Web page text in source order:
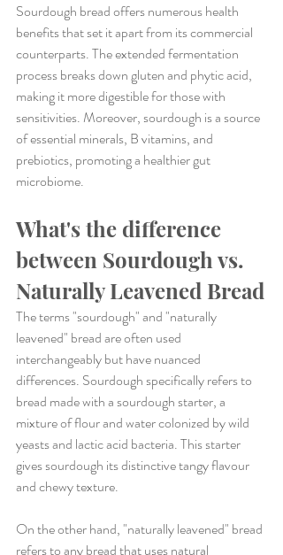
Sourdough bread offers numerous health
benefits that set it apart from its commercial
counterparts. The extended fermentation
process breaks down gluten and phytic acid,
making it more digestible for those with
sensitivities. Moreover, sourdough is a source
of essential minerals, B vitamins, and
prebiotics, promoting a healthier gut
microbiome.
What's the difference
between Sourdough vs.
Naturally Leavened Bread
The terms "sourdough" and "naturally
leavened" bread are often used
interchangeably but have nuanced
differences. Sourdough specifically refers to
bread made with a sourdough starter, a
mixture of flour and water colonized by wild
yeasts and lactic acid bacteria. This starter
gives sourdough its distinctive tangy flavour
and chewy texture.
On the other hand, "naturally leavened" bread
refers to any bread that uses natural